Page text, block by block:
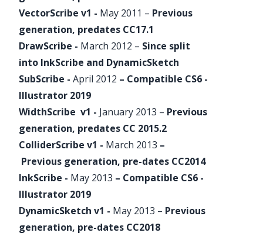
VectorScribe v1 - May 2011 – Previous
generation, predates CC17.1
DrawScribe - March 2012 – Since split
into InkScribe and DynamicSketch
SubScribe - April 2012 – Compatible CS6 -
Illustrator 2019
WidthScribe v1 - January 2013 – Previous
generation, predates CC 2015.2
ColliderScribe v1 - March 2013 –
Previous generation, pre-dates CC2014
InkScribe - May 2013 – Compatible CS6 -
Illustrator 2019
DynamicSketch v1 - May 2013 – Previous
generation, pre-dates CC2018